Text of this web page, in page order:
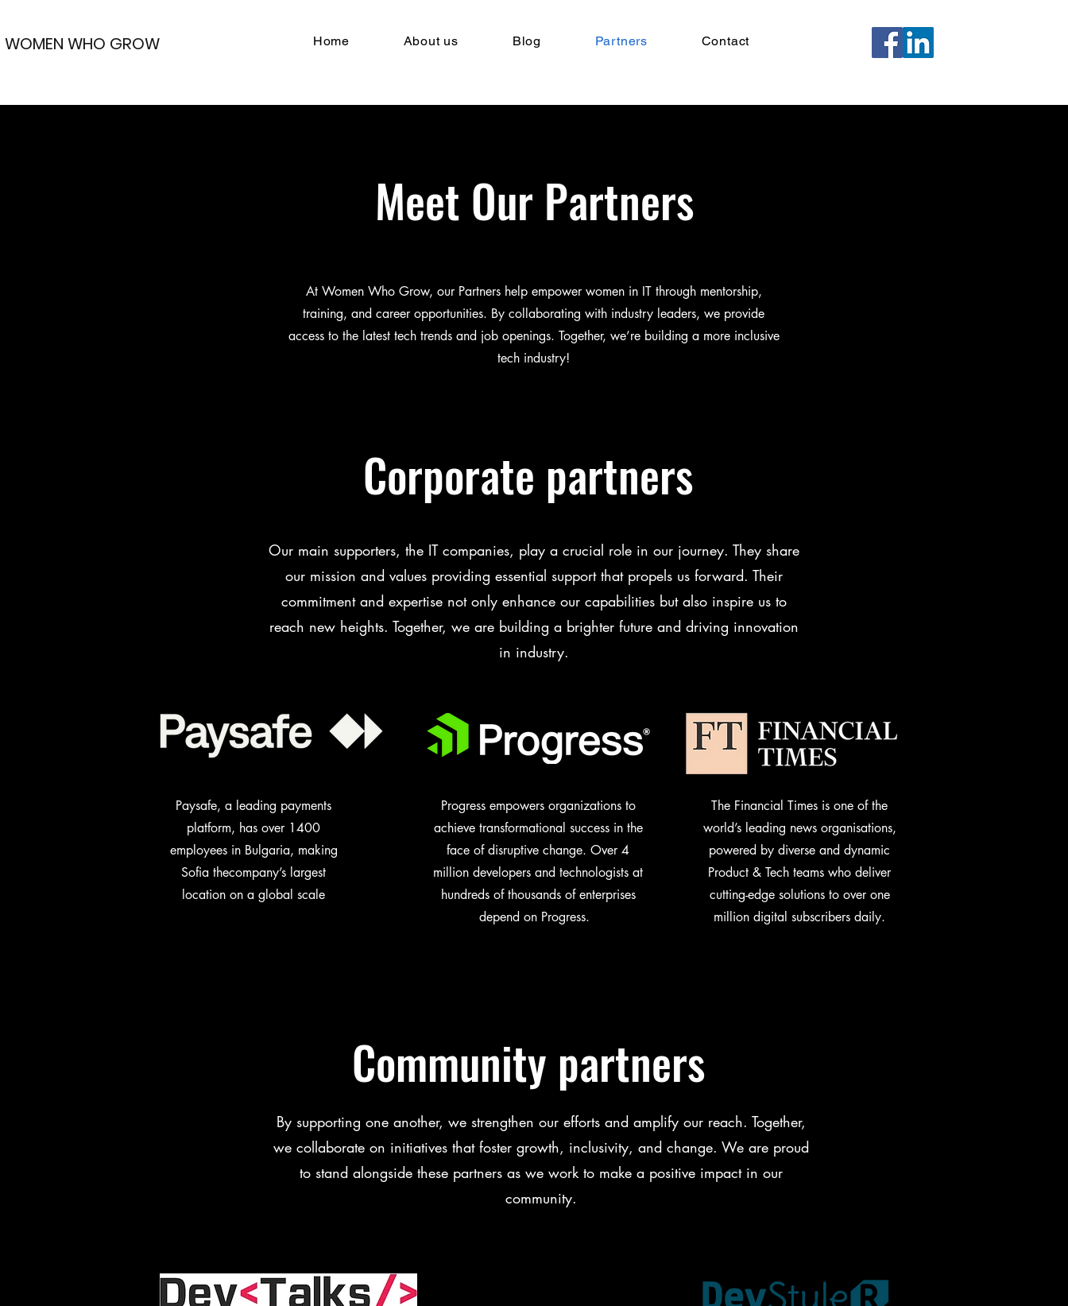
WOMEN WHO GROW Home About us Blog Partners Contact
Meet Our Partners
At Women Who Grow, our Partners help empower women in IT through mentorship,
training, and career opportunities. By collaborating with industry leaders, we provide
access to the latest tech trends and job openings. Together, we’re building a more inclusive
tech industry!
Corporate partners
Our main supporters, the IT companies, play a crucial role in our journey. They share
our mission and values providing essential support that propels us forward. Their
commitment and expertise not only enhance our capabilities but also inspire us to
reach new heights. Together, we are building a brighter future and driving innovation
in industry.
Paysafe, a leading payments
platform, has over 1400
employees in Bulgaria, making
Sofia thecompany’s largest
location on a global scale
Progress empowers organizations to
achieve transformational success in the
face of disruptive change. Over 4
million developers and technologists at
hundreds of thousands of enterprises
depend on Progress.
The Financial Times is one of the
world’s leading news organisations,
powered by diverse and dynamic
Product & Tech teams who deliver
cutting-edge solutions to over one
million digital subscribers daily.
Community partners
By supporting one another, we strengthen our efforts and amplify our reach. Together,
we collaborate on initiatives that foster growth, inclusivity, and change. We are proud
to stand alongside these partners as we work to make a positive impact in our
community.